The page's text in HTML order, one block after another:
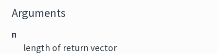
Arguments
n
length of return vector